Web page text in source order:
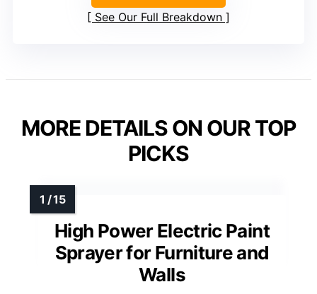
See Our Full Breakdown
MORE DETAILS ON OUR TOP
PICKS
High Power Electric Paint
Sprayer for Furniture and
Walls